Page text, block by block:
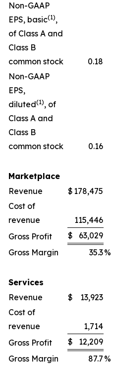
Non-GAAP
EPS, basic(1),
of Class A and
Class B
common stock
0.18
Non-GAAP
EPS,
diluted(1), of
Class A and
Class B
common stock
0.16
Marketplace
Revenue
$ 178,475
Cost of
revenue
115,446
Gross Profit
$ 63,029
Gross Margin
35.3%
Services
Revenue
$ 13,923
Cost of
revenue
1,714
Gross Profit
$ 12,209
Gross Margin
87.7 %